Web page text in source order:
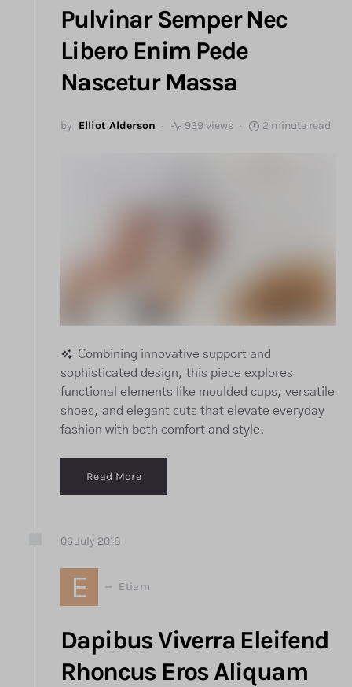
Pulvinar Semper Nec
Libero Enim Pede
Nascetur Massa
by Elliot Alderson 939 views 2 minute read
Combining innovative support and
sophisticated design, this piece explores
functional elements like moulded cups, versatile
shoes, and elegant cuts that elevate everyday
fashion with both comfort and style.
Read More
06 July 2018
E Etiam
Dapibus Viverra Eleifend
Rhoncus Eros Aliquam